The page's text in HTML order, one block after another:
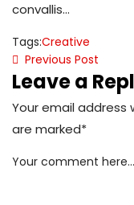
convallis…
Tags:Creative
Previous Post
Leave a
Your email address
are marked*
Your comment here...